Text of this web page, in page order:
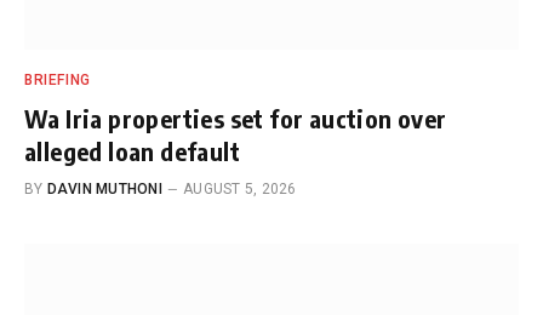
BRIEFING
Wa Iria properties set for auction over
alleged loan default
BY DAVIN MUTHONI AUGUST 5, 2026